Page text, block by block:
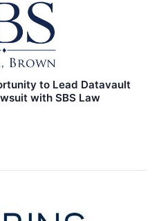
to Lead Datavault
with SBS Law